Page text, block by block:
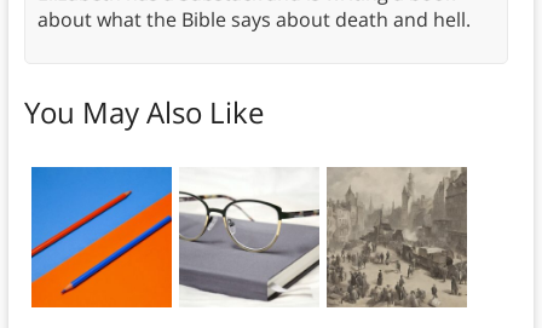
about what the Bible says about death and hell.
You May Also Like